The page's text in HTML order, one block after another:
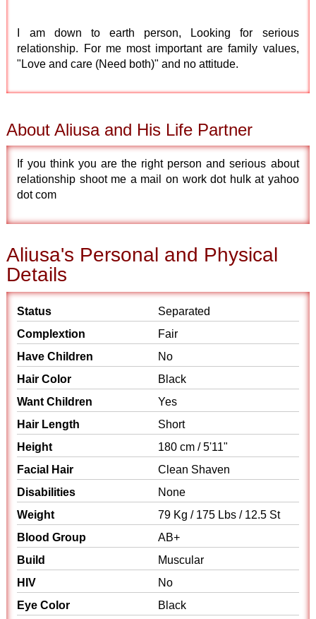
I am down to earth person, Looking for serious
relationship. For me most important are family values,
"Love and care (Need both)" and no attitude.
About Aliusa and His Life Partner
If you think you are the right person and serious about
relationship shoot me a mail on work dot hulk at yahoo
dot com
Aliusa's Personal and Physical
Details
Status
Separated
Complextion
Fair
Have Children
No
Hair Color
Black
Want Children
Yes
Hair Length
Short
Height
180 cm / 5'11"
Facial Hair
Clean Shaven
Disabilities
None
Weight
79 Kg / 175 Lbs / 12.5 St
Blood Group
AB+
Build
Muscular
HIV
No
Eye Color
Black